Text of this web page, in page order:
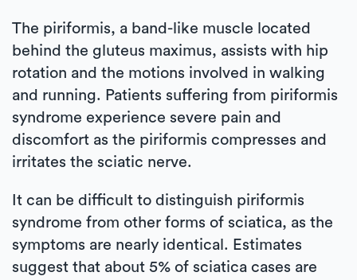
The piriformis, a band-like muscle located
behind the gluteus maximus, assists with hip
rotation and the motions involved in walking
and running. Patients suffering from piriformis
syndrome experience severe pain and
discomfort as the piriformis compresses and
irritates the sciatic nerve.
It can be difficult to distinguish piriformis
syndrome from other forms of sciatica, as the
symptoms are nearly identical. Estimates
suggest that about 5% of sciatica cases are